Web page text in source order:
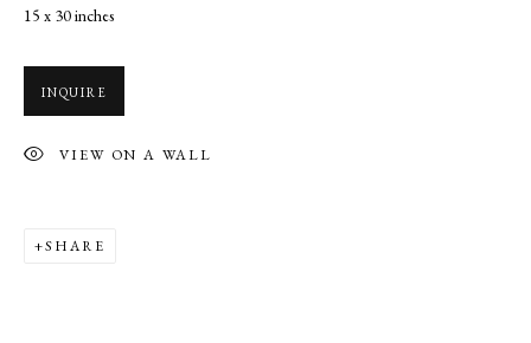
SITE BY ARTLOGIC
15 x 30 inches
INQUIRE
VIEW ON A WALL
SHARE